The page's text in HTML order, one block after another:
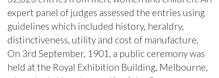
expert panel of judges assessed the entries using
guidelines which included history, heraldry,
distinctiveness, utility and cost of manufacture,
On 3rd September, 1901, a public ceremony was
held at the Royal Exhibition Building, Melbourne,